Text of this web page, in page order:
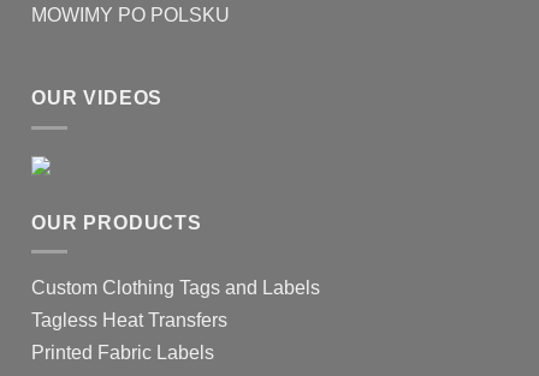
MOWIMY PO POLSKU
OUR VIDEOS
OUR PRODUCTS
Custom Clothing Tags and Labels
Tagless Heat Transfers
Printed Fabric Labels